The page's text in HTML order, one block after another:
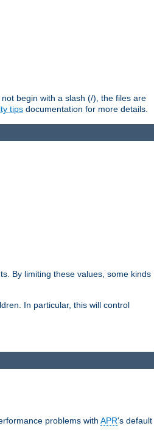
begin with a slash (/), the files are
tips documentation for more details.
By limiting these values, some kinds
In particular, this will control
problems with APR's default